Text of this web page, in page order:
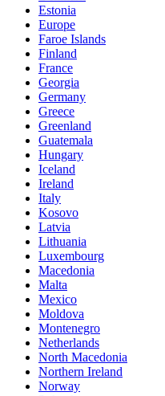
Estonia
Europe
Faroe Islands
Finland
France
Georgia
Germany
Greece
Greenland
Guatemala
Hungary
Iceland
Ireland
Italy
Kosovo
Latvia
Lithuania
Luxembourg
Macedonia
Malta
Mexico
Moldova
Montenegro
Netherlands
North Macedonia
Northern Ireland
Norway